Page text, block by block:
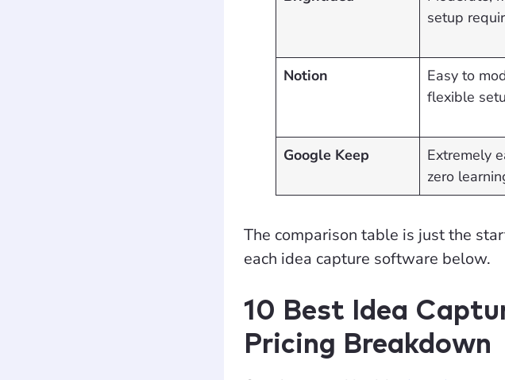
setup
Notion
Easy to
flexible
Google Keep
Extremely
zero
The comparison table is just the
each idea capture software below.
10 Best Idea
Pricing Breakdown